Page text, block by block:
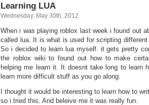
Learning LUA
Wednesday, May 30th, 2012
When i was playing roblox last week i found out
called lua. It is what is used for scripting
So i decided to learn lua myself. it gets pretty
the roblox wiki to found out how to make
helping me learn it. It doesnt take long to learn
learn more difficult stuff as you go along.
I thought it would be interesting to learn how to
so i tried this. And beleive me it was really fun.